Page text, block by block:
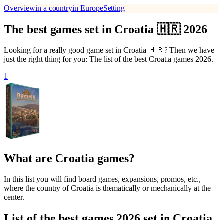
Overviewin a countryin EuropeSetting
The best games set in Croatia 🇭🇷 2026
Looking for a really good game set in Croatia 🇭🇷? Then we have
just the right thing for you: The list of the best Croatia games 2026.
1
What are Croatia games?
In this list you will find board games, expansions, promos, etc.,
where the country of Croatia is thematically or mechanically at the
center.